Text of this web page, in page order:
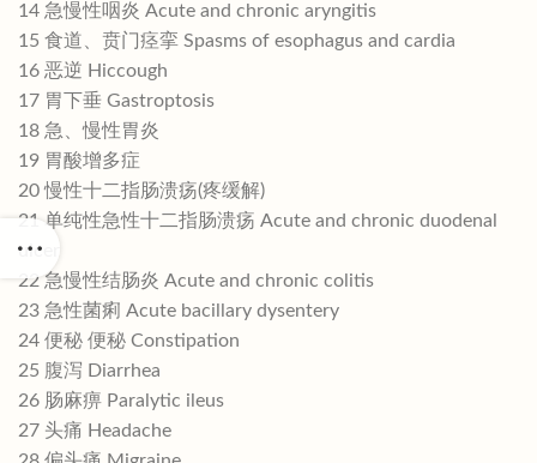
14 急慢性咽炎 Acute and chronic aryngitis
15 食道、贲门痉挛 Spasms of esophagus and cardia
16 恶逆 Hiccough
17 胃下垂 Gastroptosis
18 急、慢性胃炎
19 胃酸增多症
20 慢性十二指肠溃疡(疼缓解)
21 单纯性急性十二指肠溃疡 Acute and chronic duodenal
ulcer
22 急慢性结肠炎 Acute and chronic colitis
23 急性菌痢 Acute bacillary dysentery
24 便秘 便秘 Constipation
25 腹泻 Diarrhea
26 肠麻痹 Paralytic ileus
27 头痛 Headache